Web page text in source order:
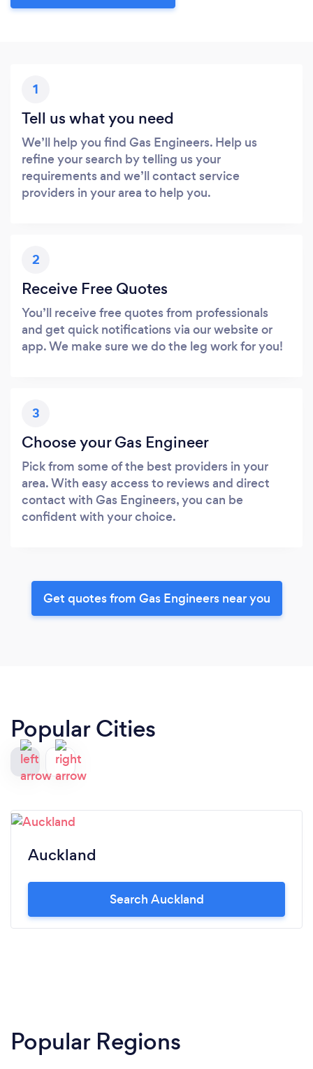
1
Tell us what you need
We’ll help you find Gas Engineers. Help us
refine your search by telling us your
requirements and we’ll contact service
providers in your area to help you.
2
Receive Free Quotes
You’ll receive free quotes from professionals
and get quick notifications via our website or
app. We make sure we do the leg work for you!
3
Choose your Gas Engineer
Pick from some of the best providers in your
area. With easy access to reviews and direct
contact with Gas Engineers, you can be
confident with your choice.
Get quotes from Gas Engineers near you
Popular Cities
Auckland
Search Auckland
Popular Regions